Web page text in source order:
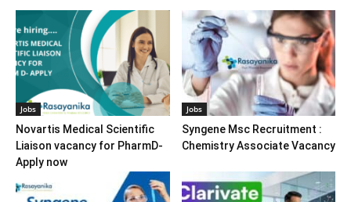
Jobs
Novartis Medical Scientific
Liaison vacancy for PharmD-
Apply now
Jobs
Syngene Msc Recruitment :
Chemistry Associate Vacancy